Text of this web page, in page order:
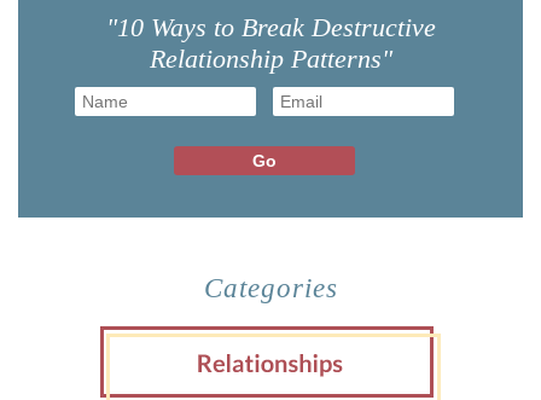
"10 Ways to Break Destructive
Relationship Patterns"
Categories